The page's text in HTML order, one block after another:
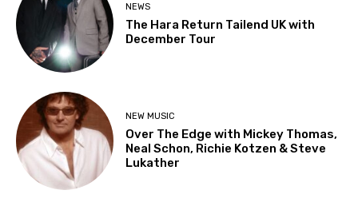
NEWS
The Hara Return Tailend UK with
December Tour
NEW MUSIC
Over The Edge with Mickey Thomas,
Neal Schon, Richie Kotzen & Steve
Lukather